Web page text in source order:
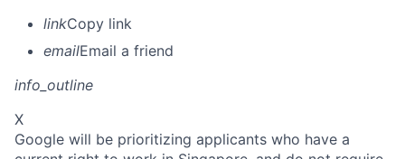
linkCopy link
emailEmail a friend
info_outline
X
Google will be prioritizing applicants who have a